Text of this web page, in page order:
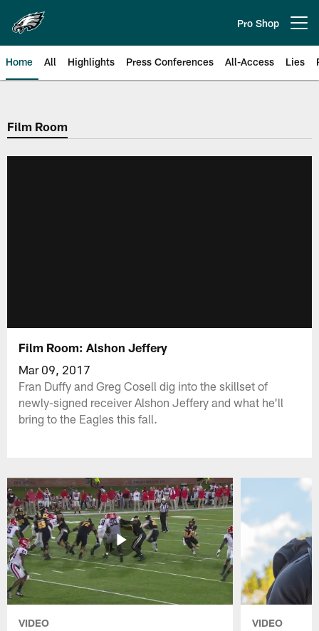
main
content
Pro Shop
Home All Highlights Press Conferences All-Access Lies
Philadelphia Eagles | Official
Film Room
Film Room: Alshon Jeffery
Mar 09, 2017
Fran Duffy and Greg Cosell dig into the skillset of
newly-signed receiver Alshon Jeffery and what he'll
bring to the Eagles this fall.
VIDEO VIDEO